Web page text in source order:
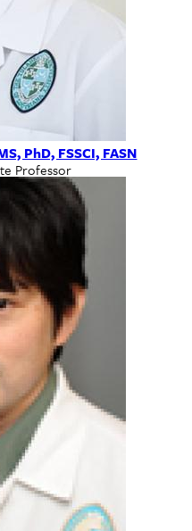
PhD, FSSCI, FASN
Professor